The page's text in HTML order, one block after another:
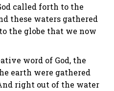
called forth to the
these waters gathered
the globe that we now
word of God, the
earth were gathered
right out of the water